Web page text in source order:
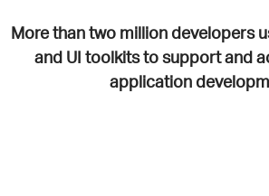
More than two million developers
and UI toolkits to support and
application